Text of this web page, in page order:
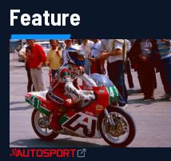
Feature